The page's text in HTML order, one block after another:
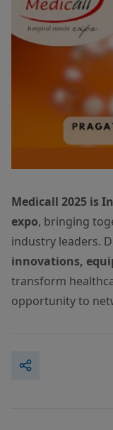
Medicall 2025 is
expo, bringing
industry leaders.
innovations,
transform
opportunity to